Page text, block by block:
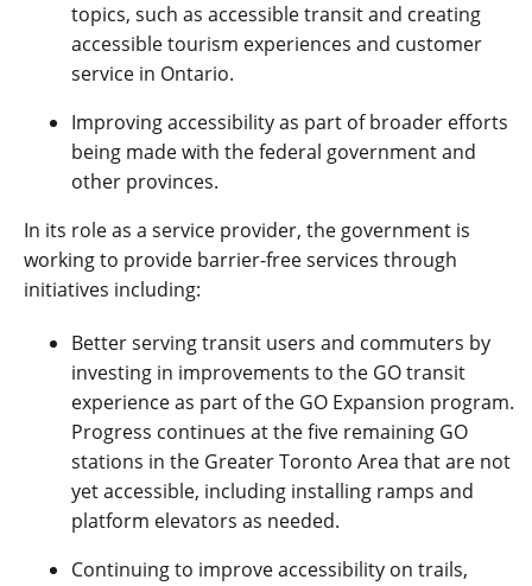
topics, such as accessible transit and creating
accessible tourism experiences and customer
service in Ontario.
Improving accessibility as part of broader efforts
being made with the federal government and
other provinces.
In its role as a service provider, the government is
working to provide barrier-free services through
initiatives including:
Better serving transit users and commuters by
investing in improvements to the GO transit
experience as part of the GO Expansion program.
Progress continues at the five remaining GO
stations in the Greater Toronto Area that are not
yet accessible, including installing ramps and
platform elevators as needed.
Continuing to improve accessibility on trails,